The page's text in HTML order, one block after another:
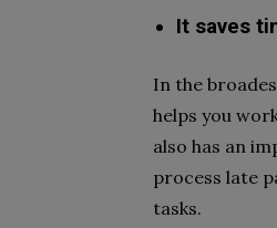
It saves
In the
helps you
also has an
process late
tasks.